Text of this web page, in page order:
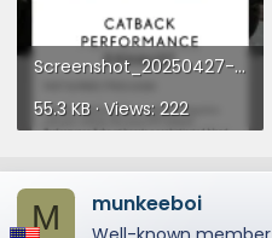
Screenshot_20250427-235701.webp
55.3 KB · Views: 222
M munkeeboi